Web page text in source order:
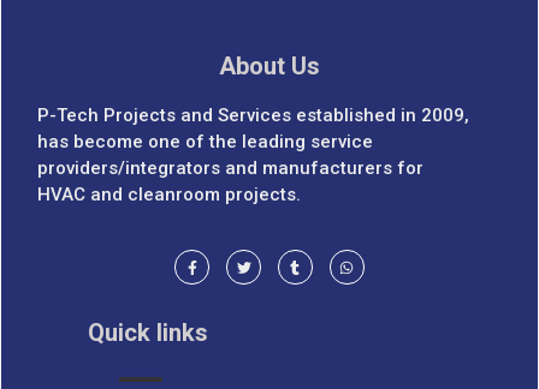
About Us
P-Tech Projects and Services established in 2009,
has become one of the leading service
providers/integrators and manufacturers for
HVAC and cleanroom projects.
Quick links